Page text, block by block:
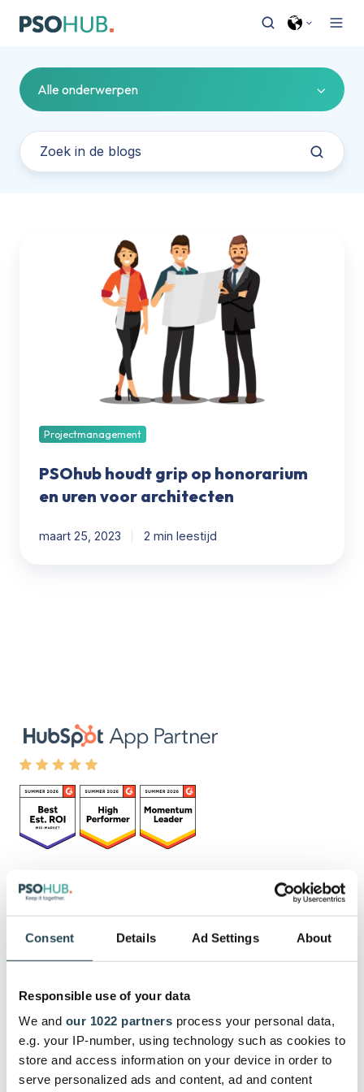
Consent Details Ad Settings About
Responsible use of your data
We and our 1022 partners process your personal data,
e.g. your IP-number, using technology such as cookies to
store and access information on your device in order to
serve personalized ads and content, ad and content
Alle onderwerpen
Projectmanagement
PSOhub houdt grip op honorarium
en uren voor architecten
maart 25, 2023 2 min leestijd
nieuwsbrief
Met het verzenden van het formulier geef je aan
kennis genomen te hebben en akkoord te gaan met
onzeprivacy policy .